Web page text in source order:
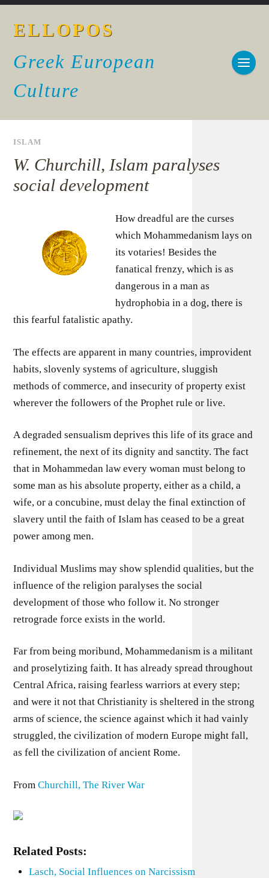
ELLOPOS
Greek European
Culture
ISLAM
W. Churchill, Islam paralyses
social development
How dreadful are the curses
which Mohammedanism lays on
its votaries! Besides the
fanatical frenzy, which is as
dangerous in a man as
hydrophobia in a dog, there is
this fearful fatalistic apathy.
The effects are apparent in many countries, improvident
habits, slovenly systems of agriculture, sluggish
methods of commerce, and insecurity of property exist
wherever the followers of the Prophet rule or live.
A degraded sensualism deprives this life of its grace and
refinement, the next of its dignity and sanctity. The fact
that in Mohammedan law every woman must belong to
some man as his absolute property, either as a child, a
wife, or a concubine, must delay the final extinction of
slavery until the faith of Islam has ceased to be a great
power among men.
Individual Muslims may show splendid qualities, but the
influence of the religion paralyses the social
development of those who follow it. No stronger
retrograde force exists in the world.
Far from being moribund, Mohammedanism is a militant
and proselytizing faith. It has already spread throughout
Central Africa, raising fearless warriors at every step;
and were it not that Christianity is sheltered in the strong
arms of science, the science against which it had vainly
struggled, the civilization of modern Europe might fall,
as fell the civilization of ancient Rome.
FromChurchill, The River War
Related Posts:
Lasch, Social Influences on Narcissism